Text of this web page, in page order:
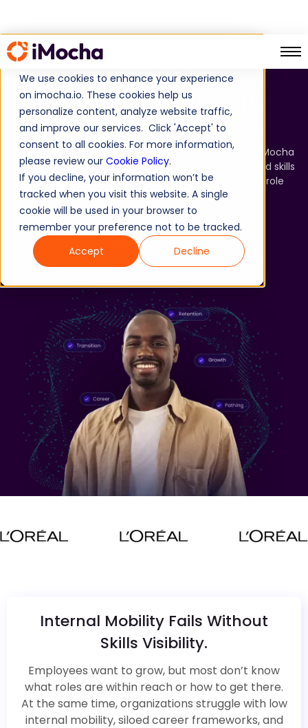
We use cookies to enhance your experience
on imocha.io. These cookies help us
personalize content, analyze website traffic,
and improve our services. Click 'Accept' to
consent to all cookies. For more information,
please review our Cookie Policy.
If you decline, your information won’t be
tracked when you visit this website. A single
cookie will be used in your browser to
remember your preference not to be tracked.
Accept
Decline
Internal Mobility​
Accelerate career growth.
Unlock internal potential.​
When employees grow, the organization does too. iMocha
empowers internal mobility with dynamic AI-powered skills
profiles, personalized career paths, and intelligent role
recommendations - driven by skills.​
Book a Demo
Internal Mobility Fails Without
Skills Visibility.​
Employees want to grow, but most don’t know
what roles are within reach or how to get there.
At the same time, organizations struggle with low
internal mobility, siloed career frameworks, and